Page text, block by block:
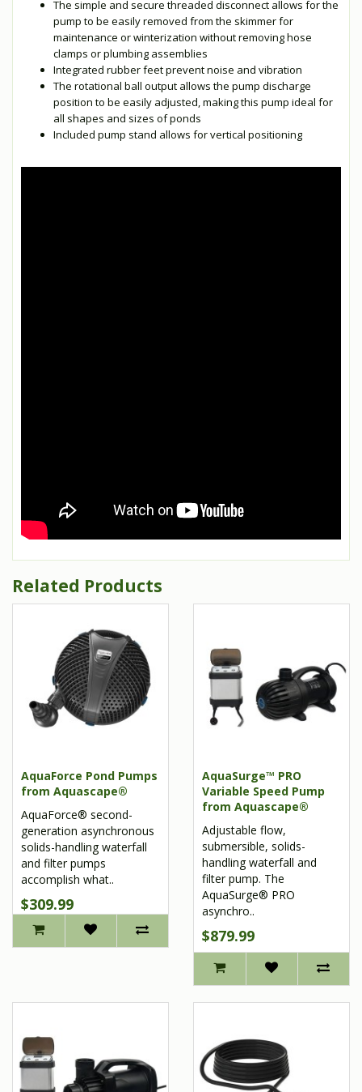
The simple and secure threaded disconnect allows for the
pump to be easily removed from the skimmer for
maintenance or winterization without removing hose
clamps or plumbing assemblies
Integrated rubber feet prevent noise and vibration
The rotational ball output allows the pump discharge
position to be easily adjusted, making this pump ideal for
all shapes and sizes of ponds
Included pump stand allows for vertical positioning
Related Products
AquaForce Pond Pumps
from Aquascape®
AquaForce® second-
generation asynchronous
solids-handling waterfall
and filter pumps
accomplish what..
$309.99
AquaSurge™ PRO
Variable Speed Pump
from Aquascape®
Adjustable flow,
submersible, solids-
handling waterfall and
filter pump. The
AquaSurge® PRO
asynchro..
$879.99